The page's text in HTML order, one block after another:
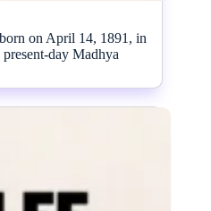
on April 14, 1891, in
day Madhya